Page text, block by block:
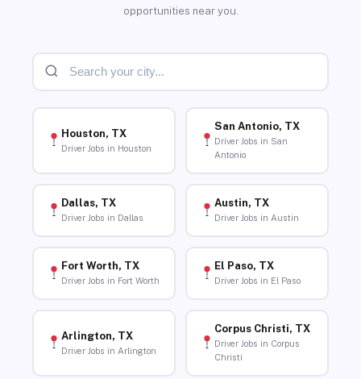
opportunities near you.
Houston, TX
Driver Jobs in Houston
San Antonio, TX
Driver Jobs in San
Antonio
Dallas, TX
Driver Jobs in Dallas
Austin, TX
Driver Jobs in Austin
Fort Worth, TX
Driver Jobs in Fort Worth
El Paso, TX
Driver Jobs in El Paso
Arlington, TX
Driver Jobs in Arlington
Corpus Christi, TX
Driver Jobs in Corpus
Christi